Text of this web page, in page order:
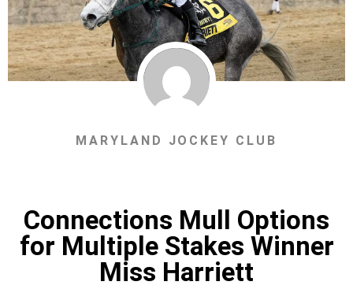
MARYLAND JOCKEY CLUB
Connections Mull Options
for Multiple Stakes Winner
Miss Harriett